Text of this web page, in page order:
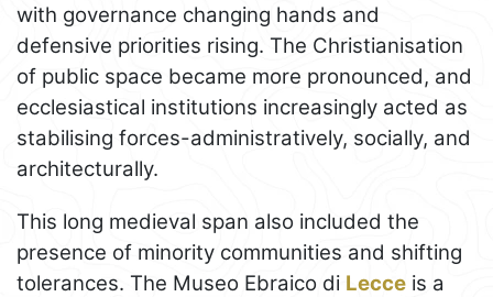
with governance changing hands and
defensive priorities rising. The Christianisation
of public space became more pronounced, and
ecclesiastical institutions increasingly acted as
stabilising forces-administratively, socially, and
architecturally.
This long medieval span also included the
presence of minority communities and shifting
tolerances. The Museo Ebraico di Lecce is a